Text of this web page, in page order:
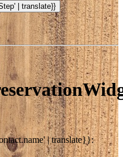
| translate}}: